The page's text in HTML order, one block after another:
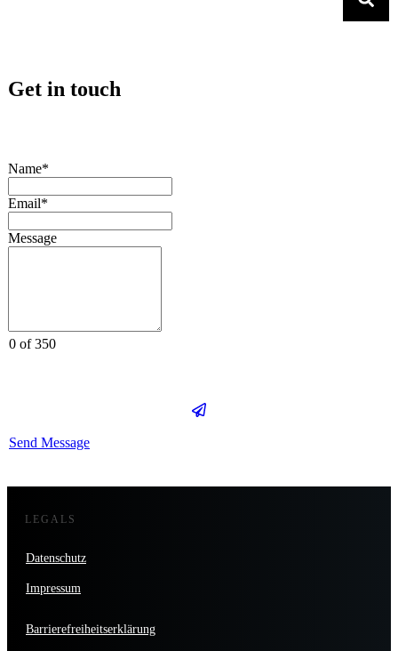
Get in touch
Name*
Email*
Message
0 of 350
Send Message
LEGALS
Datenschutz
Impressum
Barrierefreiheitserklärung